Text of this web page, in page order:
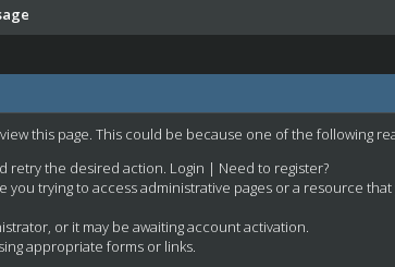
this page. This could be because one of the following
retry the desired action. Login | Need to register?
you trying to access administrative pages or a resource
or it may be awaiting account activation.
appropriate forms or links.